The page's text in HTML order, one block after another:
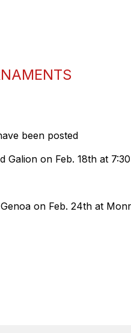
been posted
on Feb. 18th at
on Feb. 24th at